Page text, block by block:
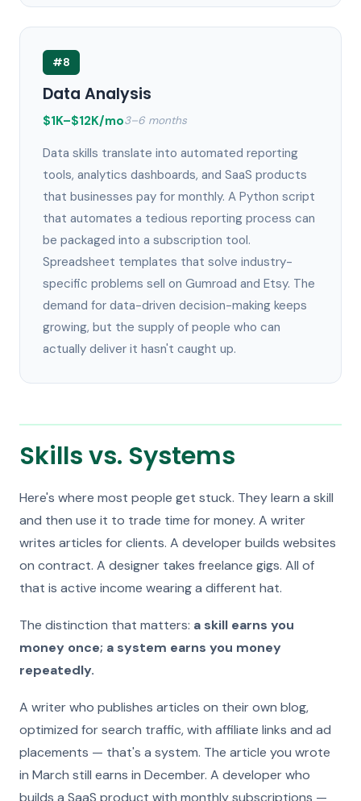
#8
Data Analysis
$1K–$12K/mo3–6 months
Data skills translate into automated reporting
tools, analytics dashboards, and SaaS products
that businesses pay for monthly. A Python script
that automates a tedious reporting process can
be packaged into a subscription tool.
Spreadsheet templates that solve industry-
specific problems sell on Gumroad and Etsy. The
demand for data-driven decision-making keeps
growing, but the supply of people who can
actually deliver it hasn't caught up.
Skills vs. Systems
Here's where most people get stuck. They learn a skill
and then use it to trade time for money. A writer
writes articles for clients. A developer builds websites
on contract. A designer takes freelance gigs. All of
that is active income wearing a different hat.
The distinction that matters: a skill earns you
money once; a system earns you money
repeatedly.
A writer who publishes articles on their own blog,
optimized for search traffic, with affiliate links and ad
placements — that's a system. The article you wrote
in March still earns in December. A developer who
builds a SaaS product with monthly subscriptions —